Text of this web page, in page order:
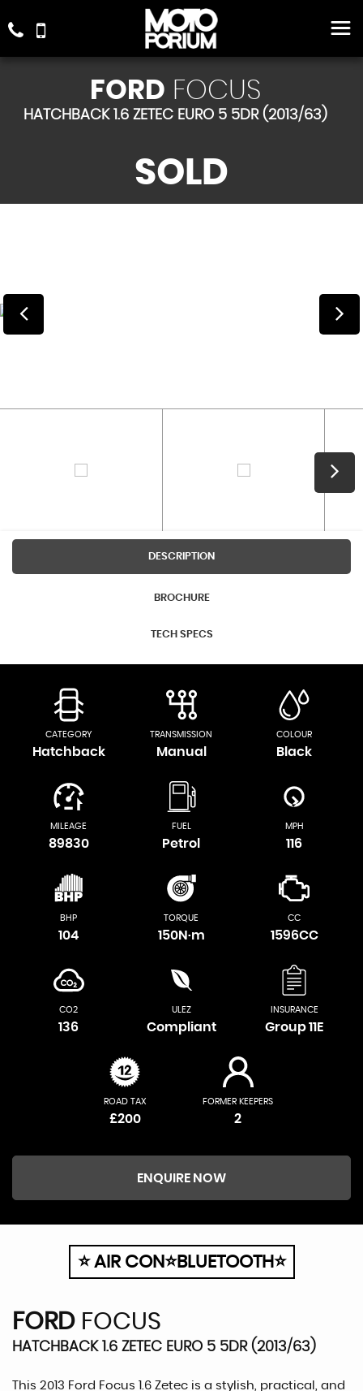
FORD FOCUS
HATCHBACK 1.6 ZETEC EURO 5 5DR (2013/63)
SOLD
DESCRIPTION
BROCHURE
TECH SPECS
CATEGORY
Hatchback
TRANSMISSION
Manual
COLOUR
Black
MILEAGE
89830
FUEL
Petrol
MPH
116
BHP
104
TORQUE
150N·m
CC
1596CC
CO2
136
ULEZ
Compliant
INSURANCE
Group 11E
ROAD TAX
£200
FORMER KEEPERS
2
ENQUIRE NOW
⭐ AIR CON⭐BLUETOOTH⭐
FORD FOCUS
HATCHBACK 1.6 ZETEC EURO 5 5DR (2013/63)
This 2013 Ford Focus 1.6 Zetec is a stylish, practical, and